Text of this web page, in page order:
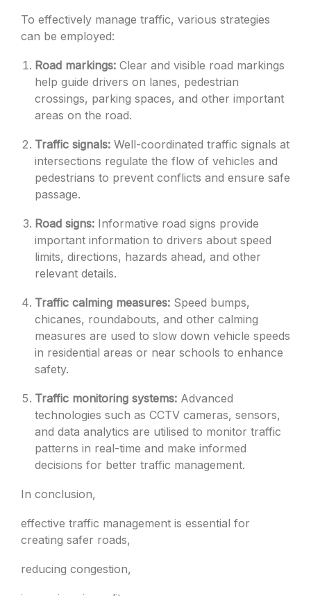
To effectively manage traffic, various strategies
can be employed:
Road markings: Clear and visible road markings
help guide drivers on lanes, pedestrian
crossings, parking spaces, and other important
areas on the road.
Traffic signals: Well-coordinated traffic signals at
intersections regulate the flow of vehicles and
pedestrians to prevent conflicts and ensure safe
passage.
Road signs: Informative road signs provide
important information to drivers about speed
limits, directions, hazards ahead, and other
relevant details.
Traffic calming measures: Speed bumps,
chicanes, roundabouts, and other calming
measures are used to slow down vehicle speeds
in residential areas or near schools to enhance
safety.
Traffic monitoring systems: Advanced
technologies such as CCTV cameras, sensors,
and data analytics are utilised to monitor traffic
patterns in real-time and make informed
decisions for better traffic management.
In conclusion,
effective traffic management is essential for
creating safer roads,
reducing congestion,